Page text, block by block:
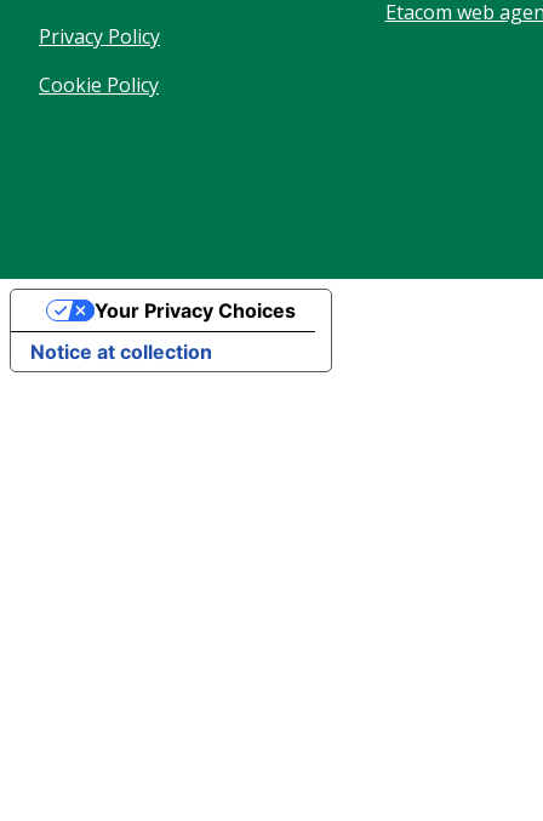
Privacy Policy
Cookie Policy
Etacom web
Notice at collection
Your Privacy Choices